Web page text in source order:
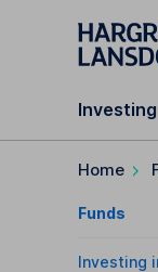
Skip to
Investing
Home
Funds
Investing